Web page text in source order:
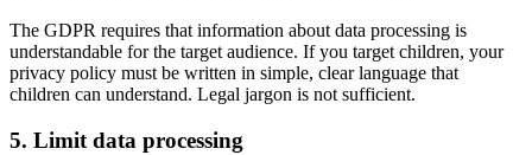
The GDPR requires that information about data processing is
understandable for the target audience. If you target children, your
privacy policy must be written in simple, clear language that
children can understand. Legal jargon is not sufficient.
5. Limit data processing